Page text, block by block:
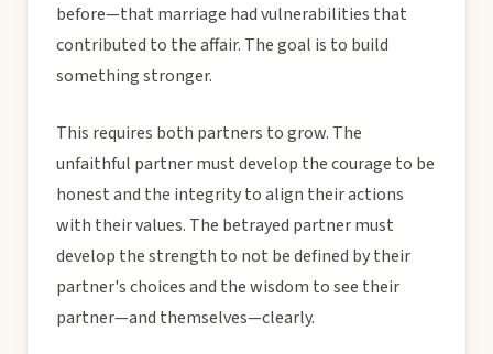
before—that marriage had vulnerabilities that
contributed to the affair. The goal is to build
something stronger.
This requires both partners to grow. The
unfaithful partner must develop the courage to be
honest and the integrity to align their actions
with their values. The betrayed partner must
develop the strength to not be defined by their
partner's choices and the wisdom to see their
partner—and themselves—clearly.